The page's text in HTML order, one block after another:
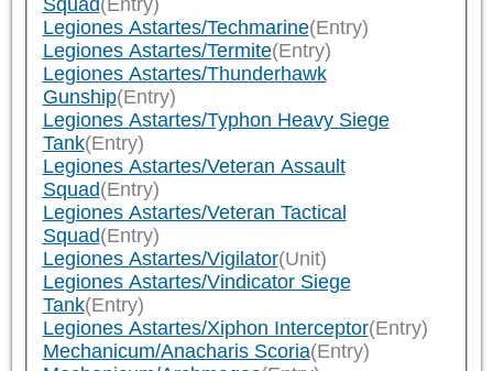
Legiones Astartes/Techmarine(Entry)
Legiones Astartes/Termite(Entry)
Legiones Astartes/Thunderhawk
Gunship(Entry)
Legiones Astartes/Typhon Heavy Siege
Tank(Entry)
Legiones Astartes/Veteran Assault
Squad(Entry)
Legiones Astartes/Veteran Tactical
Squad(Entry)
Legiones Astartes/Vigilator(Unit)
Legiones Astartes/Vindicator Siege
Tank(Entry)
Legiones Astartes/Xiphon Interceptor(Entry)
Mechanicum/Anacharis Scoria(Entry)